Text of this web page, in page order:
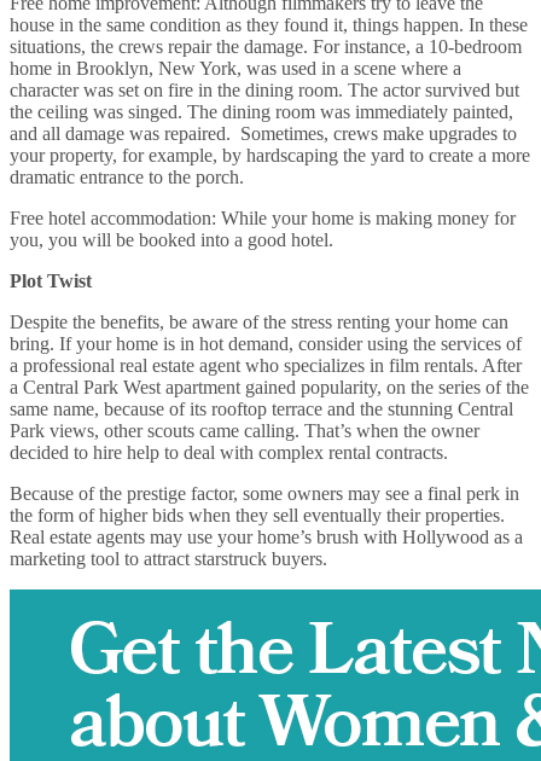
house in the same condition as they found it, things happen. In these
situations, the crews repair the damage. For instance, a 10-bedroom
home in Brooklyn, New York, was used in a scene where a
character was set on fire in the dining room. The actor survived but
the ceiling was singed. The dining room was immediately painted,
and all damage was repaired. Sometimes, crews make upgrades to
your property, for example, by hardscaping the yard to create a more
dramatic entrance to the porch.
Free hotel accommodation: While your home is making money for
you, you will be booked into a good hotel.
Plot Twist
Despite the benefits, be aware of the stress renting your home can
bring. If your home is in hot demand, consider using the services of
a professional real estate agent who specializes in film rentals. After
a Central Park West apartment gained popularity, on the series of the
same name, because of its rooftop terrace and the stunning Central
Park views, other scouts came calling. That’s when the owner
decided to hire help to deal with complex rental contracts.
Because of the prestige factor, some owners may see a final perk in
the form of higher bids when they sell eventually their properties.
Real estate agents may use your home’s brush with Hollywood as a
marketing tool to attract starstruck buyers.